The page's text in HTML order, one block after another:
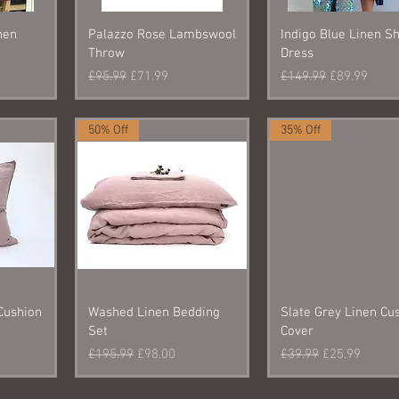
Palazzo Rose Lambswool
Throw
Regular Price
£95.99 Sale Price
£71.99
Indigo Blue Linen
Dress
Regular Price
£149.99 Sale Price
£89.99
50% Off
Washed Linen Bedding
Set
Regular Price
£195.99 Sale Price
£98.00
35% Off
Slate Grey Linen
Cover
Regular Price
£39.99 Sale Price
£25.99